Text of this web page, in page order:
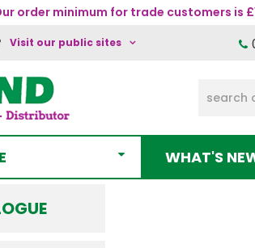
order minimum for trade customers is
Visit our public sites
WHAT'S